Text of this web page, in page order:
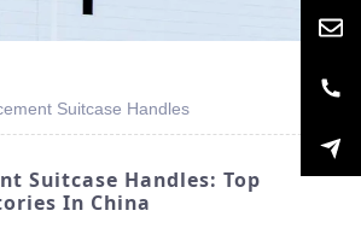
Suitcase Handles
Suitcase Handles: Top
In China